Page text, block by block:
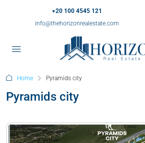
+20 100 4545 121
info@thehorizonrealestate.com
Home Pyramids city
Pyramids city